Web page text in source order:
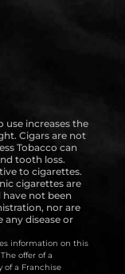
use increases the
Cigars are not
Tobacco can
tooth loss.
to cigarettes.
cigarettes are
not been
nor are
disease or
information on this
offer of a
of a Franchise